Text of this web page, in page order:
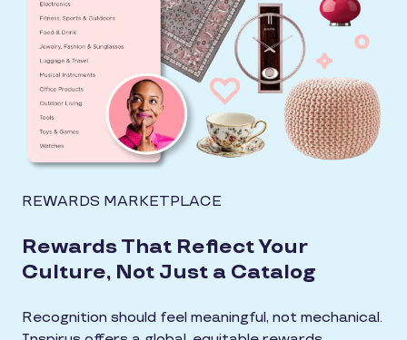
REWARDS MARKETPLACE
Rewards That Reflect Your
Culture, Not Just a Catalog
Recognition should feel meaningful, not mechanical.